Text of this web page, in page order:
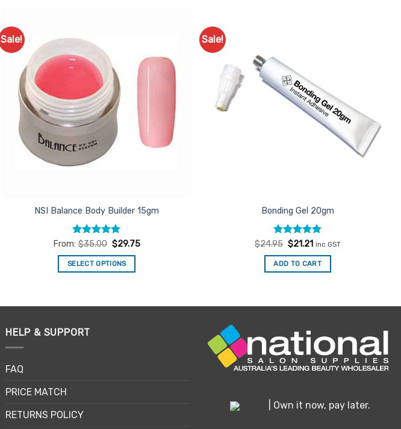
Sale!
NSI Balance Body Builder 15gm
Rated5
From:$35.00 $29.75
SELECT OPTIONS
has
Sale!
Bonding Gel 20gm
Rated5
$24.95 Original
was:
$24.95.
$21.21Current
is:
$21.21.
inc GST
ADD TO CART
HELP & SUPPORT
FAQ
PRICE MATCH
RETURNS POLICY
| Own it now, pay later.